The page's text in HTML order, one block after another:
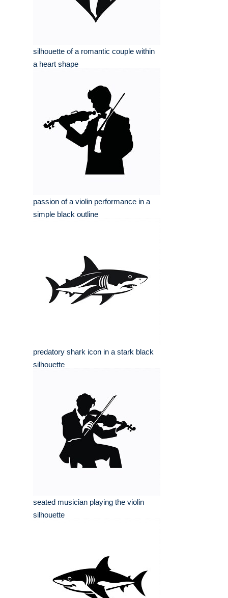
silhouette of a romantic couple within
a heart shape
passion of a violin performance in a
simple black outline
predatory shark icon in a stark black
silhouette
seated musician playing the violin
silhouette